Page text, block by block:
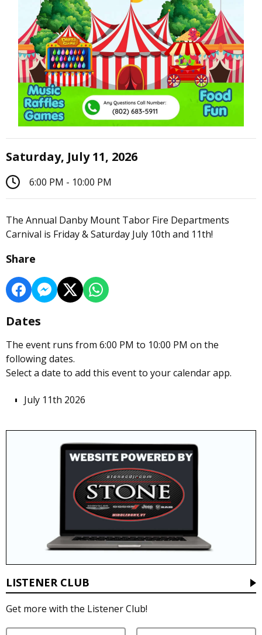
Saturday, July 11, 2026
6:00 PM - 10:00 PM
The Annual Danby Mount Tabor Fire Departments
Carnival is Friday & Saturday July 10th and 11th!
Share
Dates
The event runs from 6:00 PM to 10:00 PM on the
following dates.
Select a date to add this event to your calendar app.
July 11th 2026
LISTENER CLUB
Get more with the Listener Club!